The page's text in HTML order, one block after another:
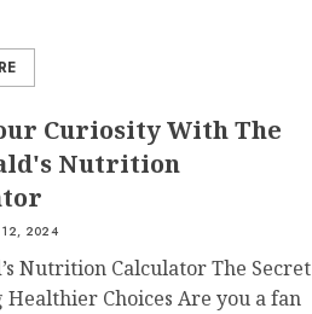
Curiosity With The
Nutrition
12, 2024
Nutrition Calculator The Secret
Choices Are you a fan